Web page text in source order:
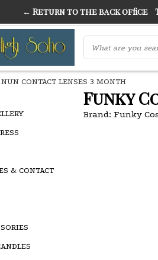
FANCY DRESS IN TOWN SO HIGH
CONTACT LENSES 3 MONTH
& CONTACT
Funky
Brand: Funky
← Return to the back office